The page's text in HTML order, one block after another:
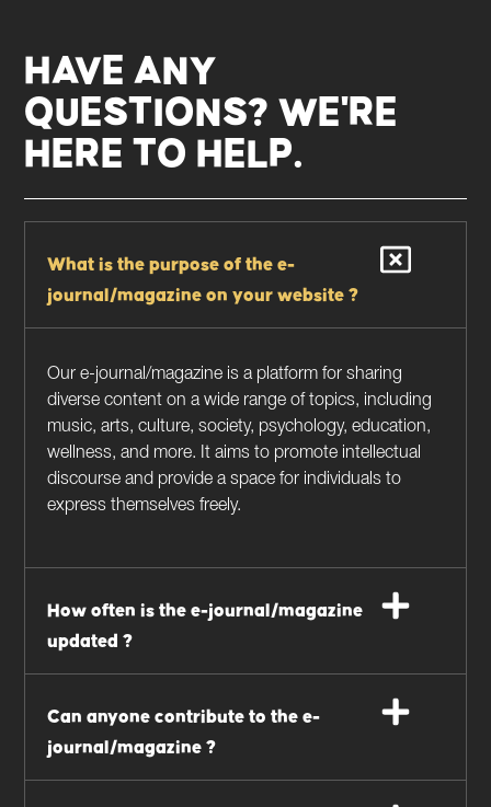
HAVE ANY
QUESTIONS? WE'RE
HERE TO HELP.
What is the purpose of the e-
journal/magazine on your website ?
Our e-journal/magazine is a platform for sharing
diverse content on a wide range of topics, including
music, arts, culture, society, psychology, education,
wellness, and more. It aims to promote intellectual
discourse and provide a space for individuals to
express themselves freely.
How often is the e-journal/magazine
updated ?
Can anyone contribute to the e-
journal/magazine ?